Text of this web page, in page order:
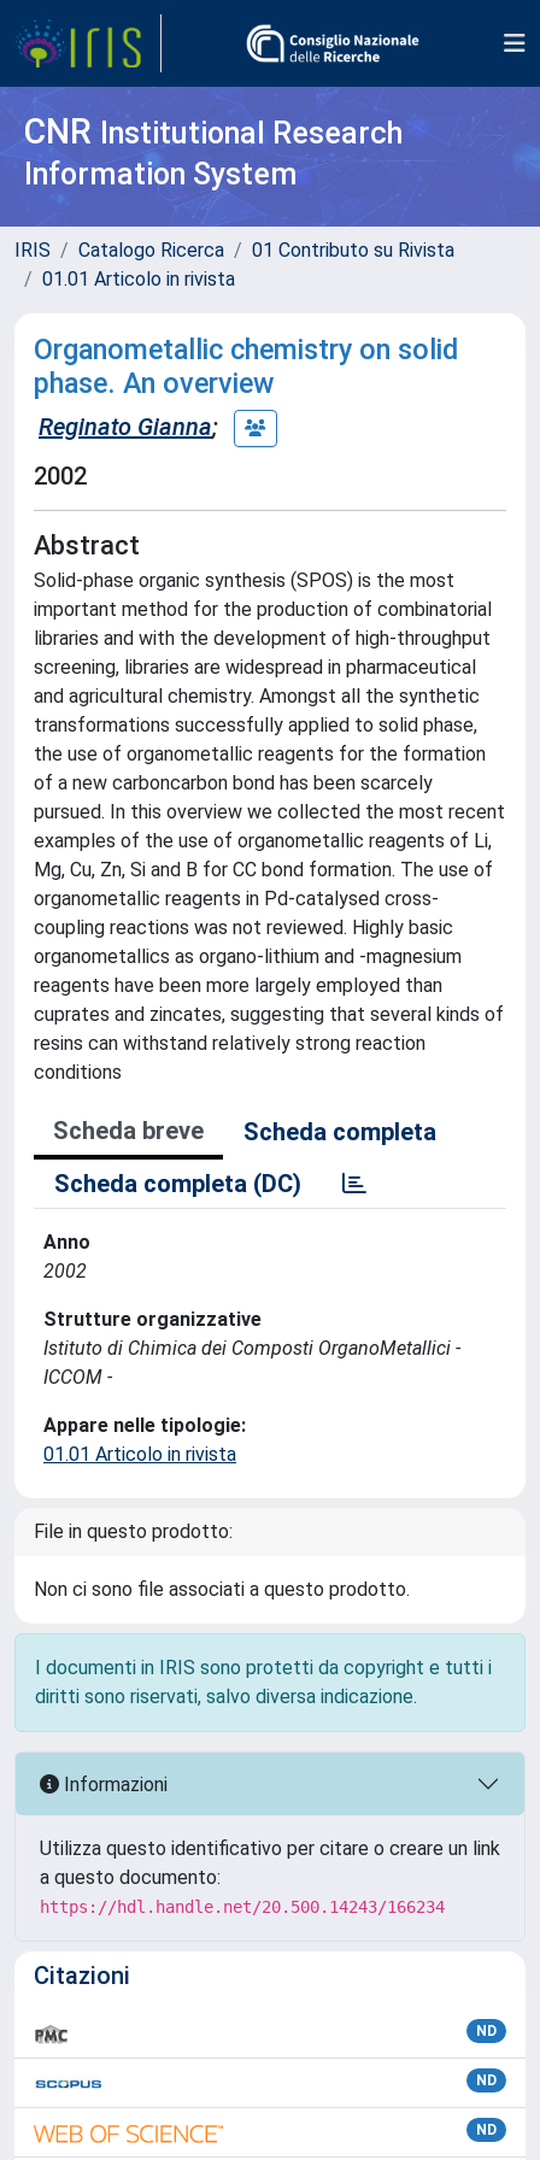
CNR Institutional Research
Information System
IRIS Catalogo Ricerca
01 Contributo su Rivista
01.01 Articolo in rivista
Organometallic chemistry on solid
phase. An overview
Reginato Gianna;
2002
Abstract
Solid-phase organic synthesis (SPOS) is the most
important method for the production of combinatorial
libraries and with the development of high-throughput
screening, libraries are widespread in pharmaceutical
and agricultural chemistry. Amongst all the synthetic
transformations successfully applied to solid phase,
the use of organometallic reagents for the formation
of a new carboncarbon bond has been scarcely
pursued. In this overview we collected the most recent
examples of the use of organometallic reagents of Li,
Mg, Cu, Zn, Si and B for CC bond formation. The use of
organometallic reagents in Pd-catalysed cross-
coupling reactions was not reviewed. Highly basic
organometallics as organo-lithium and -magnesium
reagents have been more largely employed than
cuprates and zincates, suggesting that several kinds of
resins can withstand relatively strong reaction
conditions
Scheda breve
Scheda completa
Scheda completa (DC)
Anno
2002
Strutture organizzative
Istituto di Chimica dei Composti OrganoMetallici -
ICCOM -
Appare nelle tipologie:
01.01 Articolo in rivista
File in questo prodotto:
Non ci sono file associati a questo prodotto.
I documenti in IRIS sono protetti da copyright e tutti i
diritti sono riservati, salvo diversa indicazione.
Informazioni
Utilizza questo identificativo per citare o creare un link
a questo documento:
https://hdl.handle.net/20.500.14243/166234
Citazioni
ND
ND
ND